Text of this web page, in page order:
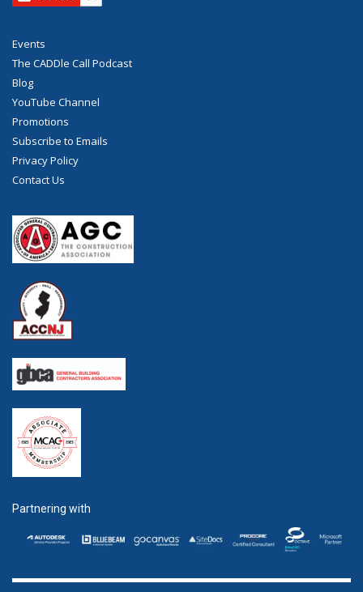
Events
The CADDle Call Podcast
Blog
YouTube Channel
Promotions
Subscribe to Emails
Privacy Policy
Contact Us
Partnering with